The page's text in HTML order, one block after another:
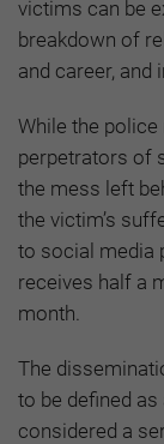
victims can be
breakdown of
and career, and
While the
perpetrators of
the mess left
the victim’s
to social media
receives half a
month.
The
to be defined
considered a